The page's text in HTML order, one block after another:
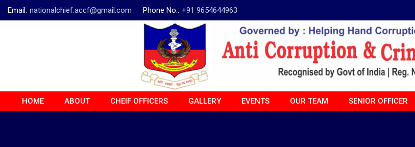
Email: nationalchief.accf@gmail.com Phone No.: +91 9654644963
HOME ABOUT CHEIF OFFICERS GALLERY EVENTS OUR TEAM SENIOR OFFICER